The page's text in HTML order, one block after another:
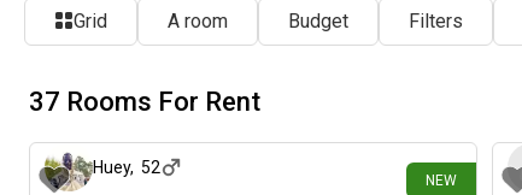
Grid A room Budget Filters
37 Rooms For Rent
NEW
Huey, 52